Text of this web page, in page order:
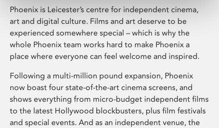
Phoenix is Leicester’s centre for independent cinema,
art and digital culture. Films and art deserve to be
experienced somewhere special – which is why the
whole Phoenix team works hard to make Phoenix a
place where everyone can feel welcome and inspired.
Following a multi-million pound expansion, Phoenix
now boast four state-of-the-art cinema screens, and
shows everything from micro-budget independent films
to the latest Hollywood blockbusters, plus film festivals
and special events. And as an independent venue, the